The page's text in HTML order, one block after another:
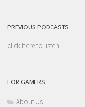
PREVIOUS PODCASTS
click here to listen
FOR GAMERS
About Us